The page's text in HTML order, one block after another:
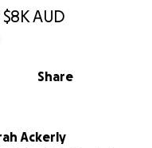
$8KAUD
Share
Ackerly